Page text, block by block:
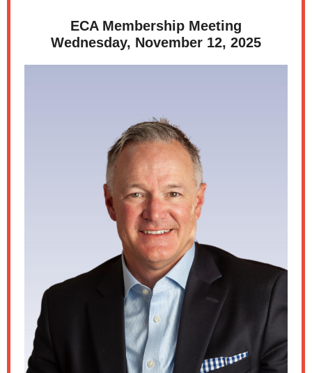
ECA Membership Meeting
Wednesday, November 12, 2025